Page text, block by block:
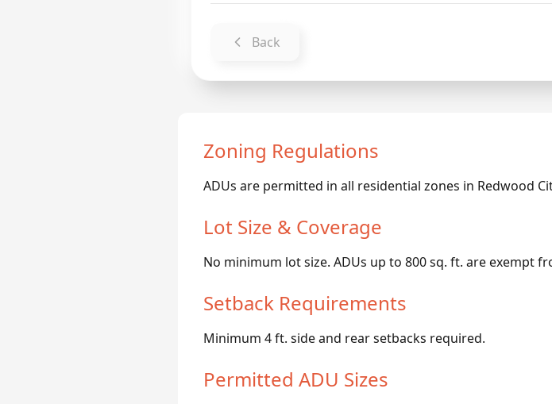
Back
Zoning Regulations
ADUs are permitted in all residential zones in Redwood
Lot Size & Coverage
No minimum lot size. ADUs up to 800 sq. ft. are exempt
Setback Requirements
Minimum 4 ft. side and rear setbacks required.
Permitted ADU Sizes